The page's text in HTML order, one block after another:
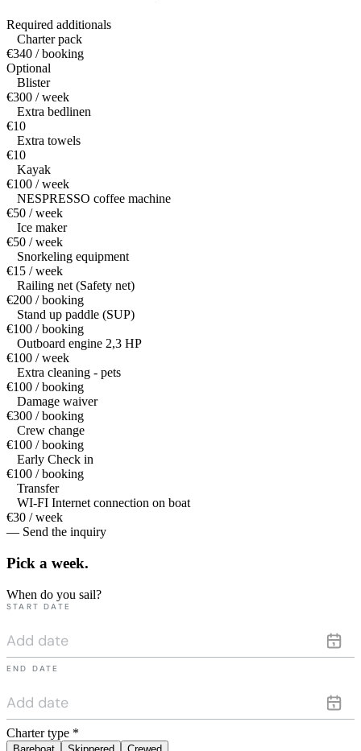
Required additionals
Charter pack
€340 / booking
Optional
Blister
€300 / week
Extra bedlinen
€10
Extra towels
€10
Kayak
€100 / week
NESPRESSO coffee machine
€50 / week
Ice maker
€50 / week
Snorkeling equipment
€15 / week
Railing net (Safety net)
€200 / booking
Stand up paddle (SUP)
€100 / booking
Outboard engine 2,3 HP
€100 / week
Extra cleaning - pets
€100 / booking
Damage waiver
€300 / booking
Crew change
€100 / booking
Early Check in
€100 / booking
Transfer
WI-FI Internet connection on boat
€30 / week
— Send the inquiry
Pick a week.
When do you sail?
START DATE
END DATE
Charter type *